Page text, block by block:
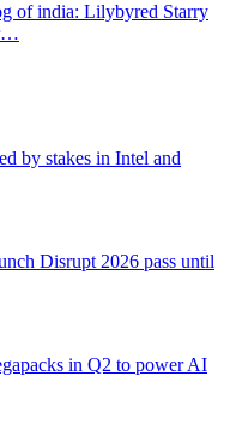
of india: Lilybyred Starry
by stakes in Intel and
Disrupt 2026 pass until
in Q2 to power AI